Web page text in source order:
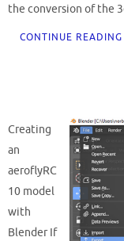
the conversion of the
CONTINUE READING
Creating
an
aeroflyRC
10 model
with
Blender If